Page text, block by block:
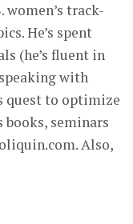
track-
He’s spent
(he’s fluent in
with
quest to optimize
seminars
Also,